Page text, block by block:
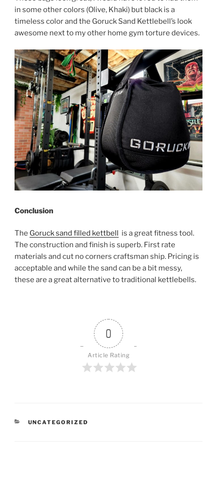
in some other colors (Olive, Khaki) but black is a
timeless color and the Goruck Sand Kettlebell’s look
awesome next to my other home gym torture devices.
Conclusion
The Goruck sand filled kettbell is a great fitness tool.
The construction and finish is superb. First rate
materials and cut no corners craftsman ship. Pricing is
acceptable and while the sand can be a bit messy,
these are a great alternative to traditional kettlebells.
0
Article Rating
CATEGORIES
UNCATEGORIZED